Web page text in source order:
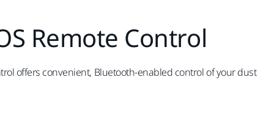
Remote Control
offers convenient, Bluetooth-enabled control of your dust